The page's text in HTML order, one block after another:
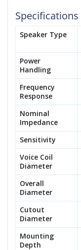
Specifications
Speaker Type
Power
Handling
Frequency
Response
Nominal
Impedance
Sensitivity
Voice Coil
Diameter
Overall
Diameter
Cutout
Diameter
Mounting
Depth